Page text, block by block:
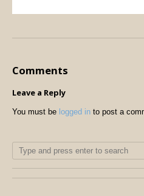
Comments
Leave a Reply
You must be logged in to post a